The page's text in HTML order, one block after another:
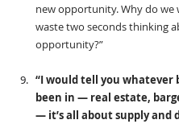
new opportunity. Why do we
waste two seconds thinking
opportunity?”
“I would tell you whatever
been in — real estate,
— it’s all about supply and